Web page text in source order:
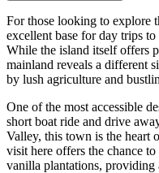
For those looking to explore
excellent base for day trips
While the island itself offers
mainland reveals a different
by lush agriculture and
One of the most accessible
short boat ride and drive
Valley, this town is the heart
visit here offers the chance
vanilla plantations, providing